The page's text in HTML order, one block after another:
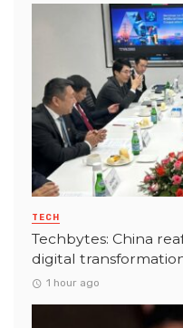
TECH
Techbytes: China
digital
1 hour ago